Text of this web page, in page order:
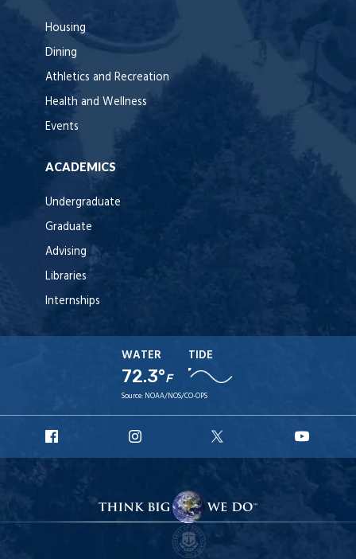
Housing
Dining
Athletics and Recreation
Health and Wellness
Events
ACADEMICS
Undergraduate
Graduate
Advising
Libraries
Internships
WATER
72.3°F
TIDE
Source: NOAA/NOS/CO-OPS
Facebook
Instagram
X